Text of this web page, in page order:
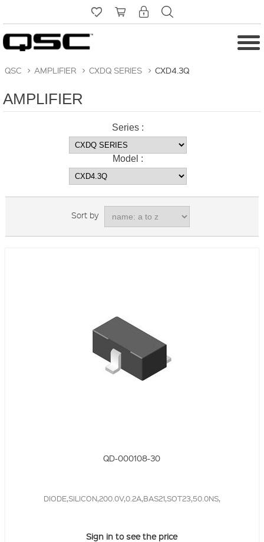
QSC > AMPLIFIER > CXDQ SERIES > CXD4.3Q
AMPLIFIER
Series :
Model :
Sort by
QD-000108-30
DIODE,SILICON,200.0V,0.2A,BAS21,SOT23,50.0NS,
Sign in to see the price